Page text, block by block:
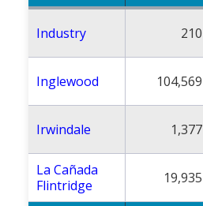
Industry 210
Inglewood 104,569
Irwindale 1,377
La Cañada
Flintridge
19,935